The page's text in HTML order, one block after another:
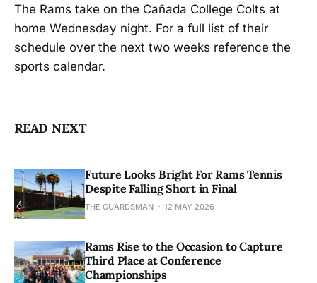
The Rams take on the Cañada College Colts at
home Wednesday night. For a full list of their
schedule over the next two weeks reference the
sports calendar.
READ NEXT
Future Looks Bright For Rams Tennis
Despite Falling Short in Final
THE GUARDSMAN 12 MAY 2026
Rams Rise to the Occasion to Capture
Third Place at Conference
Championships